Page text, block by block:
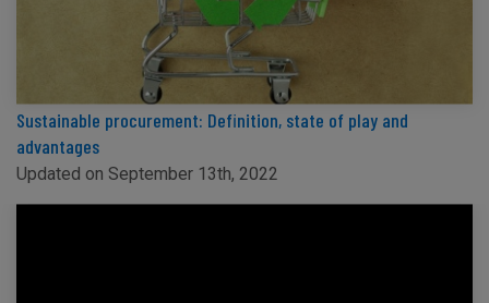
Sustainable procurement: Definition, state of play and
advantages
Updated on September 13th, 2022